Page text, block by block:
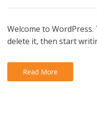
Welcome to
delete it, then start
Read More